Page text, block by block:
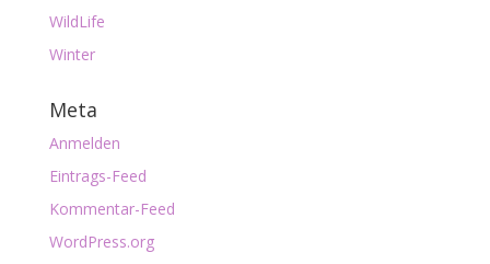
WildLife
Winter
Meta
Anmelden
Eintrags-Feed
Kommentar-Feed
WordPress.org